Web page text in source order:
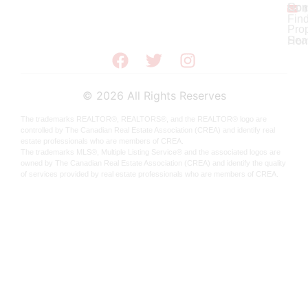
© 2026 All Rights Reserves